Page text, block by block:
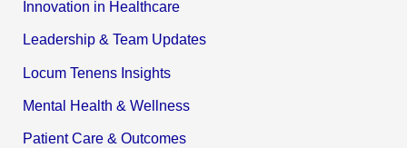
Innovation in Healthcare
Leadership & Team Updates
Locum Tenens Insights
Mental Health & Wellness
Patient Care & Outcomes